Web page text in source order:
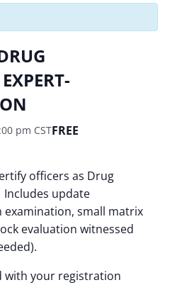
pm CSTFREE
officers as Drug
update
small matrix
evaluation witnessed
with your registration